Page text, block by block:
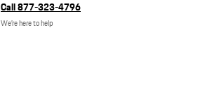
Call 877-323-4796
We’re here to help